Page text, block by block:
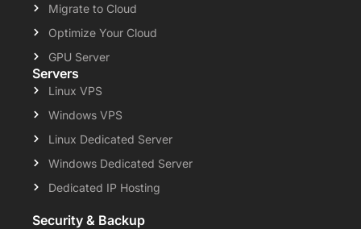
Migrate to Cloud
Optimize Your Cloud
GPU Server
Servers
Linux VPS
Windows VPS
Linux Dedicated Server
Windows Dedicated Server
Dedicated IP Hosting
Security & Backup